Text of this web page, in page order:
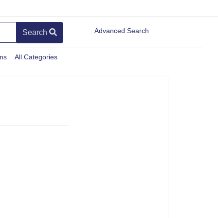
Search Advanced Search
All Categories